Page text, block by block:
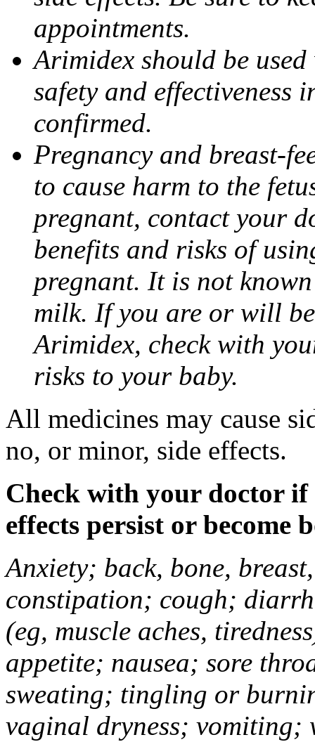
appointments.
Arimidex should be
safety and effectiveness
confirmed.
Pregnancy and breast-
to cause harm to the
pregnant, contact your
benefits and risks of
pregnant. It is not
milk. If you are or will
Arimidex, check with
risks to your baby.
All medicines may cause
no, or minor, side effects.
Check with your doctor if
effects persist or become
Anxiety; back, bone,
constipation; cough;
(eg, muscle aches,
appetite; nausea; sore
sweating; tingling or
vaginal dryness; vomiting;